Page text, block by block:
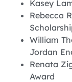
Kasey
Rebecca
William
Jordan
Renata
Award